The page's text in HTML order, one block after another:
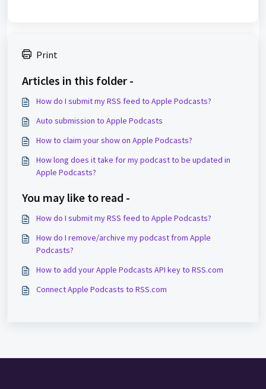
Print
Articles in this folder -
How do I submit my RSS feed to Apple Podcasts?
Auto submission to Apple Podcasts
How to claim your show on Apple Podcasts?
How long does it take for my podcast to be updated in
Apple Podcasts?
You may like to read -
How do I submit my RSS feed to Apple Podcasts?
How do I remove/archive my podcast from Apple
Podcasts?
How to add your Apple Podcasts API key to RSS.com
Connect Apple Podcasts to RSS.com